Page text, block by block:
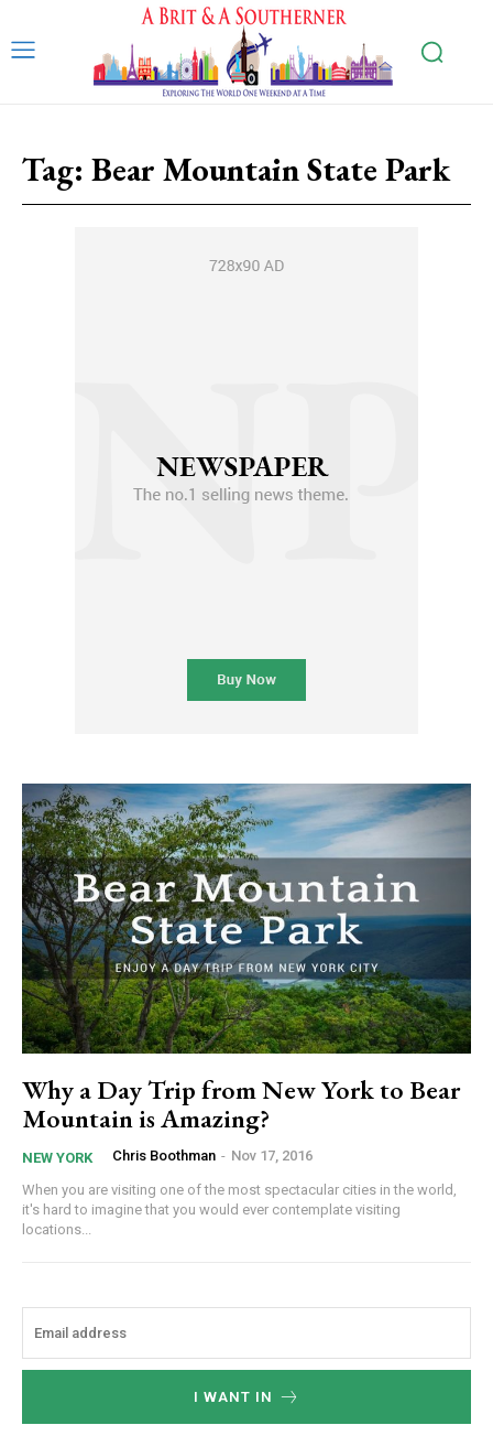
Tag: Bear Mountain State Park
Why a Day Trip from New York to Bear
Mountain is Amazing?
NEW YORK Chris Boothman - Nov 17, 2016
When you are visiting one of the most spectacular cities in the world,
it's hard to imagine that you would ever contemplate visiting
locations...
I WANT IN